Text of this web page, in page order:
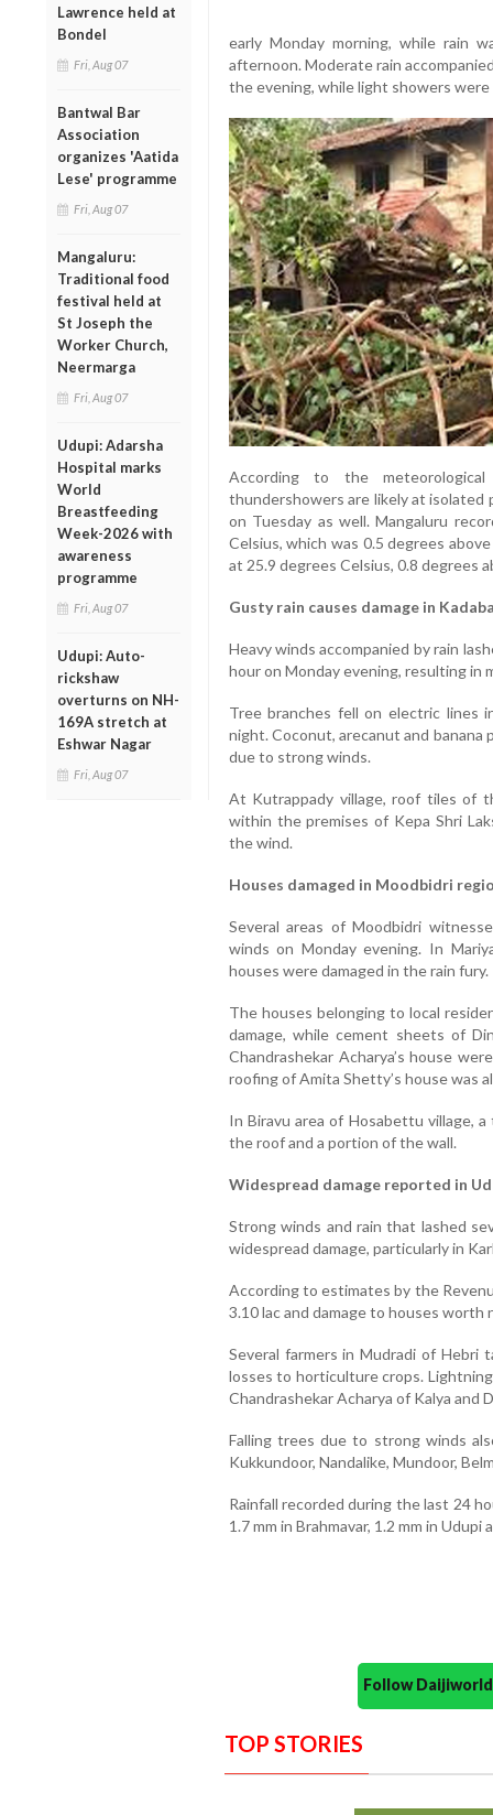
Lawrence held at
Bondel
Fri, Aug 07
Bantwal Bar
Association
organizes 'Aatida
Lese' programme
Fri, Aug 07
Mangaluru:
Traditional food
festival held at
St Joseph the
Worker Church,
Neermarga
Fri, Aug 07
Udupi: Adarsha
Hospital marks
World
Breastfeeding
Week-2026 with
awareness
programme
Fri, Aug 07
Udupi: Auto-
rickshaw
overturns on NH-
169A stretch at
Eshwar Nagar
Fri, Aug 07
early Monday morning, while rain
afternoon. Moderate rain
the evening, while light showers
According to the
thundershowers are likely at isolated
on Tuesday as well. Mangaluru
Celsius, which was 0.5 degrees
at 25.9 degrees Celsius, 0.8 degrees
Gusty rain causes damage in
Heavy winds accompanied by rain
hour on Monday evening, resulting in
Tree branches fell on electric lines
night. Coconut, arecanut and banana
due to strong winds.
At Kutrappady village, roof tiles of
within the premises of Kepa Shri
the wind.
Houses damaged in Moodbidri
Several areas of Moodbidri
winds on Monday evening. In
houses were damaged in the rain fury.
The houses belonging to local
damage, while cement sheets of
Chandrashekar Acharya’s house
roofing of Amita Shetty’s house was
In Biravu area of Hosabettu village,
the roof and a portion of the wall.
Widespread damage reported in
Strong winds and rain that lashed
widespread damage, particularly in
According to estimates by the
3.10 lac and damage to houses worth
Several farmers in Mudradi of Hebri
losses to horticulture crops.
Chandrashekar Acharya of Kalya and
Falling trees due to strong winds
Kukkundoor, Nandalike, Mundoor,
Rainfall recorded during the last 24
1.7 mm in Brahmavar, 1.2 mm in Udupi
Follow
TOP STORIES